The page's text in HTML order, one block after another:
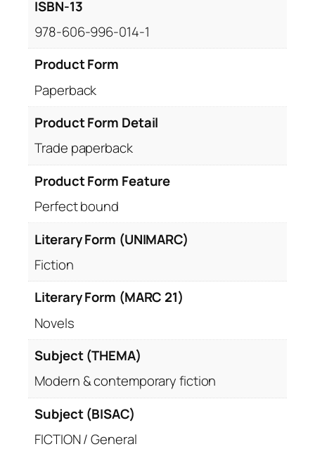
ISBN-13
978-606-996-014-1
Product Form
Paperback
Product Form Detail
Trade paperback
Product Form Feature
Perfect bound
Literary Form (UNIMARC)
Fiction
Literary Form (MARC 21)
Novels
Subject (THEMA)
Modern & contemporary fiction
Subject (BISAC)
FICTION / General